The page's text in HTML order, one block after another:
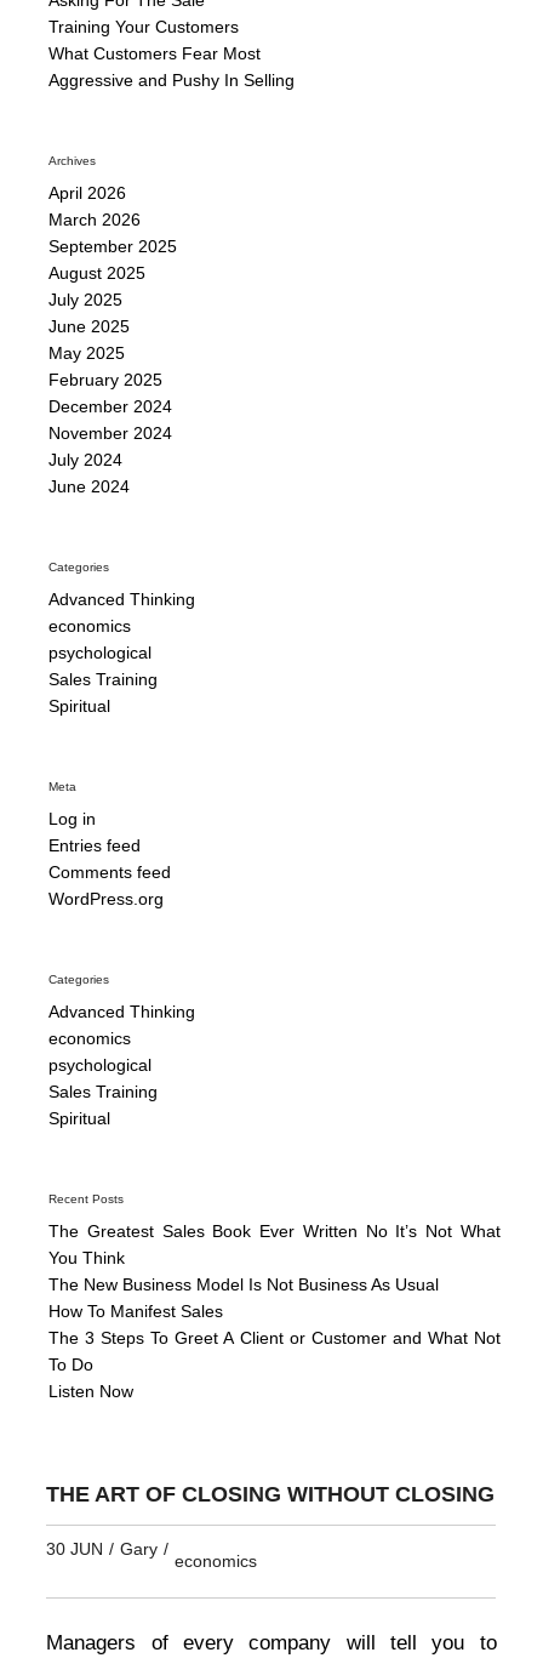
Training Your Customers
What Customers Fear Most
Aggressive and Pushy In Selling
Archives
April 2026
March 2026
September 2025
August 2025
July 2025
June 2025
May 2025
February 2025
December 2024
November 2024
July 2024
June 2024
Categories
Advanced Thinking
economics
psychological
Sales Training
Spiritual
Meta
Log in
Entries feed
Comments feed
WordPress.org
Categories
Advanced Thinking
economics
psychological
Sales Training
Spiritual
Recent Posts
The Greatest Sales Book Ever Written No It’s Not What
You Think
The New Business Model Is Not Business As Usual
How To Manifest Sales
The 3 Steps To Greet A Client or Customer and What Not
To Do
Listen Now
THE ART OF CLOSING WITHOUT CLOSING
30 JUN / Gary /
economics
Managers of every company will tell you to